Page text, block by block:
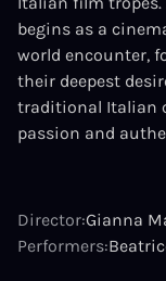
begins as a
world encounter,
their deepest
traditional Italian
passion and
Director:Gianna
Performers: